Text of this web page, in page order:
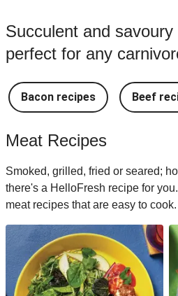
Succulent and
perfect for any
Bacon recipes Beef
Meat Recipes
Smoked, grilled, fried or seared;
there's a HelloFresh recipe for
meat recipes that are easy to cook.